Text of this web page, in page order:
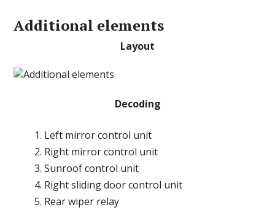
Additional elements
Layout
Decoding
Left mirror control unit
Right mirror control unit
Sunroof control unit
Right sliding door control unit
Rear wiper relay